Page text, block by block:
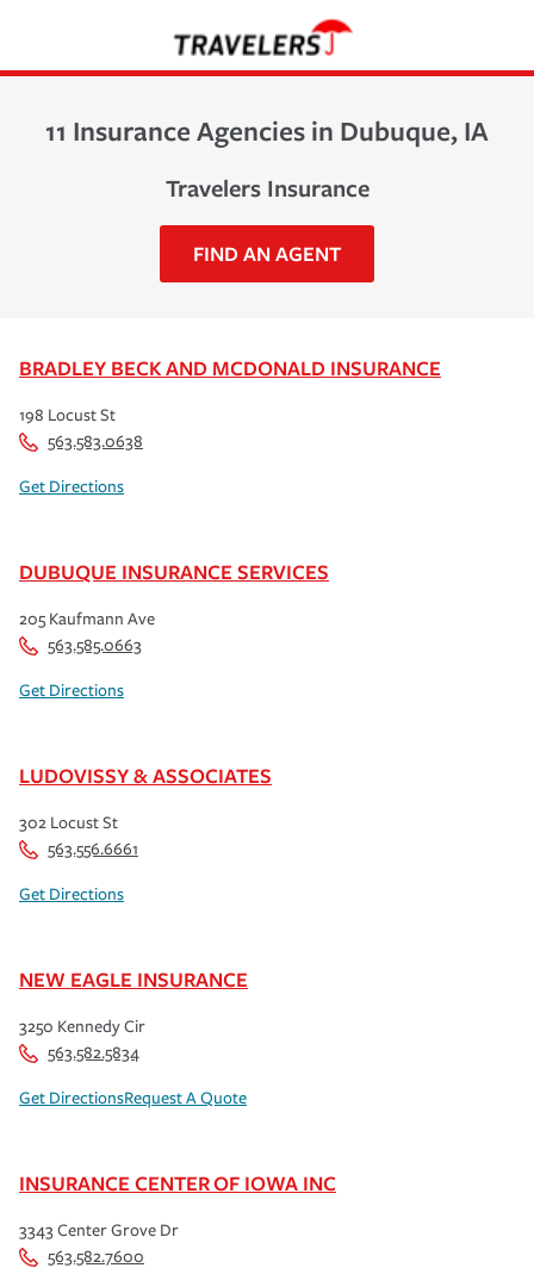
11 Insurance Agencies in Dubuque, IA
Travelers Insurance
FIND AN AGENT
BRADLEY BECK AND MCDONALD INSURANCE
198 Locust St
563.583.0638
Get Directions
DUBUQUE INSURANCE SERVICES
205 Kaufmann Ave
563.585.0663
Get Directions
LUDOVISSY & ASSOCIATES
302 Locust St
563.556.6661
Get Directions
NEW EAGLE INSURANCE
3250 Kennedy Cir
563.582.5834
Get DirectionsRequest A Quote
INSURANCE CENTER OF IOWA INC
3343 Center Grove Dr
563.582.7600